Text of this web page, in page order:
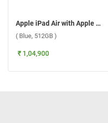
Apple iPad Air with Apple M3 Chip 11 Inch, WiFi + Cellular ( Blue, 512GB )
( Blue, 512GB )
₹ 1,04,900